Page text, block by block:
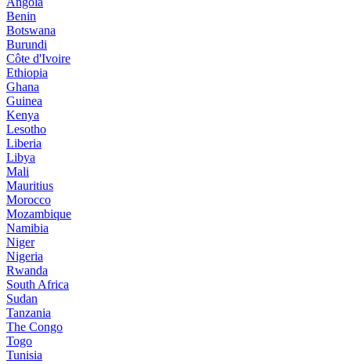
Benin
Botswana
Burundi
Côte d'Ivoire
Ethiopia
Ghana
Guinea
Kenya
Lesotho
Liberia
Libya
Mali
Mauritius
Morocco
Mozambique
Namibia
Niger
Nigeria
Rwanda
South Africa
Sudan
Tanzania
The Congo
Togo
Tunisia